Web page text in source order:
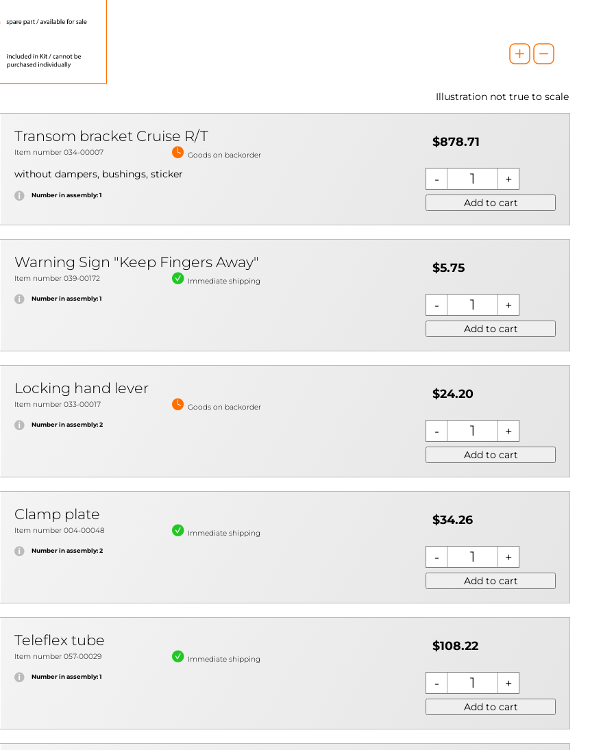
Illustration not true to scale
Transom bracket Cruise R/T
Item number 034-00007 Goods on backorder
without dampers, bushings, sticker
Number in assembly: 1
$878.71
Add to cart
Warning Sign "Keep Fingers Away"
Item number 039-00172 Immediate shipping
Number in assembly: 1
$5.75
Add to cart
Locking hand lever
Item number 033-00017 Goods on backorder
Number in assembly: 2
$24.20
Add to cart
Clamp plate
Item number 004-00048 Immediate shipping
Number in assembly: 2
$34.26
Add to cart
Teleflex tube
Item number 057-00029 Immediate shipping
Number in assembly: 1
$108.22
Add to cart